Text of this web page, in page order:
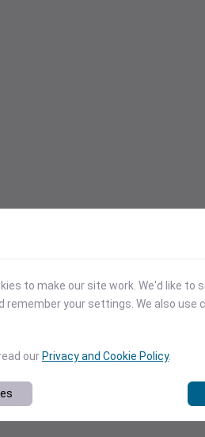
to make our site work. We'd like
remember your settings. We also
our Privacy and Cookie Policy.